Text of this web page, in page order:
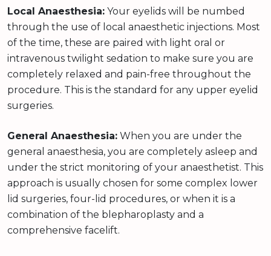
Local Anaesthesia: Your eyelids will be numbed
through the use of local anaesthetic injections. Most
of the time, these are paired with light oral or
intravenous twilight sedation to make sure you are
completely relaxed and pain-free throughout the
procedure. This is the standard for any upper eyelid
surgeries.
General Anaesthesia: When you are under the
general anaesthesia, you are completely asleep and
under the strict monitoring of your anaesthetist. This
approach is usually chosen for some complex lower
lid surgeries, four-lid procedures, or when it is a
combination of the blepharoplasty and a
comprehensive facelift.